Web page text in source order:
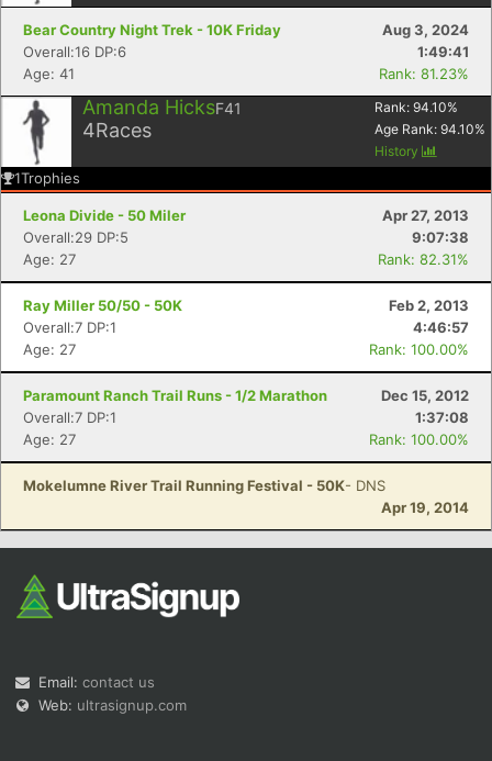
Bear Country Night Trek - 10K Friday
Aug 3, 2024
Overall:16 DP:6
1:49:41
Age: 41
Rank: 81.23%
Amanda HicksF41
4Races
Rank: 94.10%
Age Rank: 94.10%
History
1Trophies
Leona Divide - 50 Miler
Apr 27, 2013
Overall:29 DP:5
9:07:38
Age: 27
Rank: 82.31%
Ray Miller 50/50 - 50K
Feb 2, 2013
Overall:7 DP:1
4:46:57
Age: 27
Rank: 100.00%
Paramount Ranch Trail Runs - 1/2 Marathon
Dec 15, 2012
Overall:7 DP:1
1:37:08
Age: 27
Rank: 100.00%
Mokelumne River Trail Running Festival - 50K- DNS
Apr 19, 2014
Email: contact us
Web: ultrasignup.com